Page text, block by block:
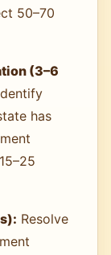
50–70
(3–6
has
Resolve